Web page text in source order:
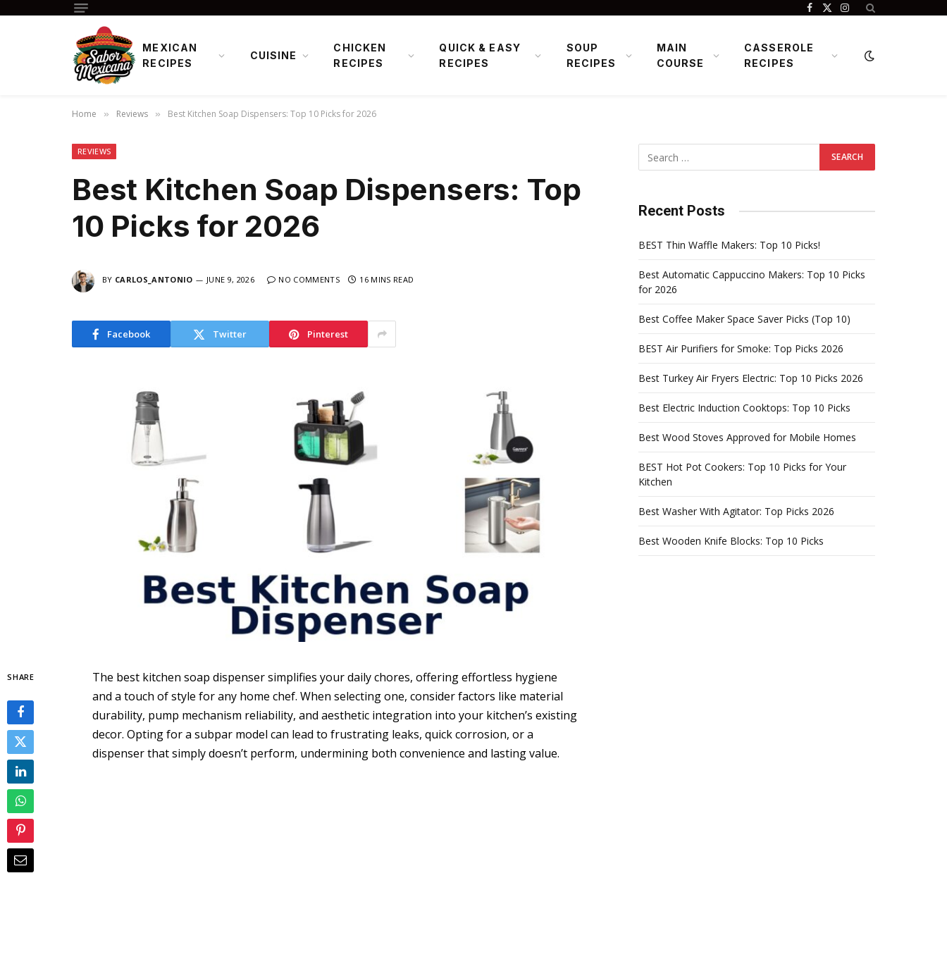
Facebook
X
Instagram
MEXICAN
RECIPES
CUISINE
CHICKEN
RECIPES
QUICK & EASY
RECIPES
SOUP
RECIPES
MAIN
COURSE
CASSEROLE
RECIPES
Home » Reviews » Best Kitchen Soap Dispensers: Top 10 Picks for 2026
REVIEWS
Best Kitchen Soap Dispensers: Top
10 Picks for 2026
BY CARLOS_ANTONIO JUNE 9, 2026 NO COMMENTS 16 MINS READ
Facebook Twitter Pinterest
SHARE
The best kitchen soap dispenser simplifies your daily chores, offering effortless hygiene
and a touch of style for any home chef. When selecting one, consider factors like material
durability, pump mechanism reliability, and aesthetic integration into your kitchen’s existing
decor. Opting for a subpar model can lead to frustrating leaks, quick corrosion, or a
dispenser that simply doesn’t perform, undermining both convenience and lasting value.
Recent Posts
BEST Thin Waffle Makers: Top 10 Picks!
Best Automatic Cappuccino Makers: Top 10 Picks
for 2026
Best Coffee Maker Space Saver Picks (Top 10)
BEST Air Purifiers for Smoke: Top Picks 2026
Best Turkey Air Fryers Electric: Top 10 Picks 2026
Best Electric Induction Cooktops: Top 10 Picks
Best Wood Stoves Approved for Mobile Homes
BEST Hot Pot Cookers: Top 10 Picks for Your
Kitchen
Best Washer With Agitator: Top Picks 2026
Best Wooden Knife Blocks: Top 10 Picks